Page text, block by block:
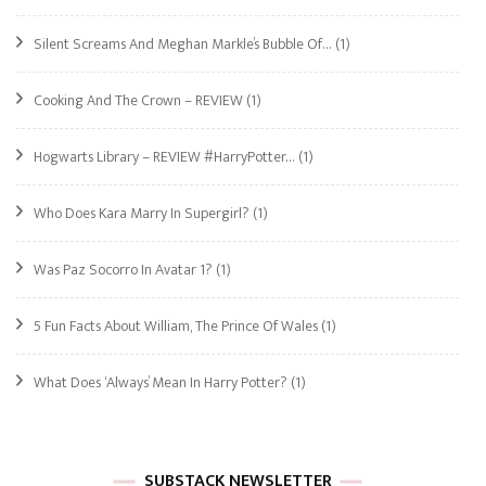
Silent Screams And Meghan Markle’s Bubble Of… (1)
Cooking And The Crown – REVIEW(1)
Hogwarts Library – REVIEW #HarryPotter… (1)
Who Does Kara Marry In Supergirl? (1)
Was Paz Socorro In Avatar 1? (1)
5 Fun Facts About William, The Prince Of Wales(1)
What Does ‘Always’ Mean In Harry Potter? (1)